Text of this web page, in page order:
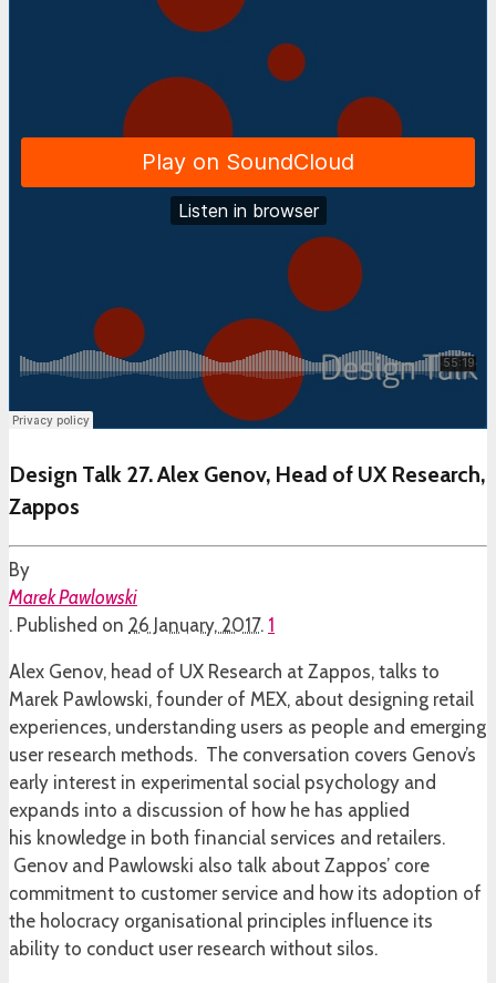
Design Talk 27. Alex Genov, Head of UX Research,
Zappos
By
Marek Pawlowski
. Published on 26 January, 2017. 1
Alex Genov, head of UX Research at Zappos, talks to
Marek Pawlowski, founder of MEX, about designing retail
experiences, understanding users as people and emerging
user research methods. The conversation covers Genov’s
early interest in experimental social psychology and
expands into a discussion of how he has applied
his knowledge in both financial services and retailers.
Genov and Pawlowski also talk about Zappos’ core
commitment to customer service and how its adoption of
the holocracy organisational principles influence its
ability to conduct user research without silos.